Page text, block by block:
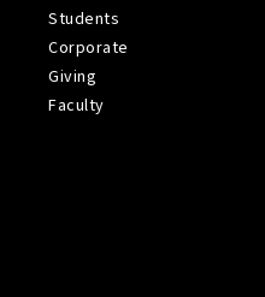
Students
Corporate
Giving
Faculty